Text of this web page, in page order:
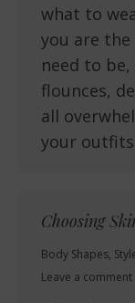
what to
you are
need to
flounces,
all
your
Choosing
Body Shapes,
Leave a comment